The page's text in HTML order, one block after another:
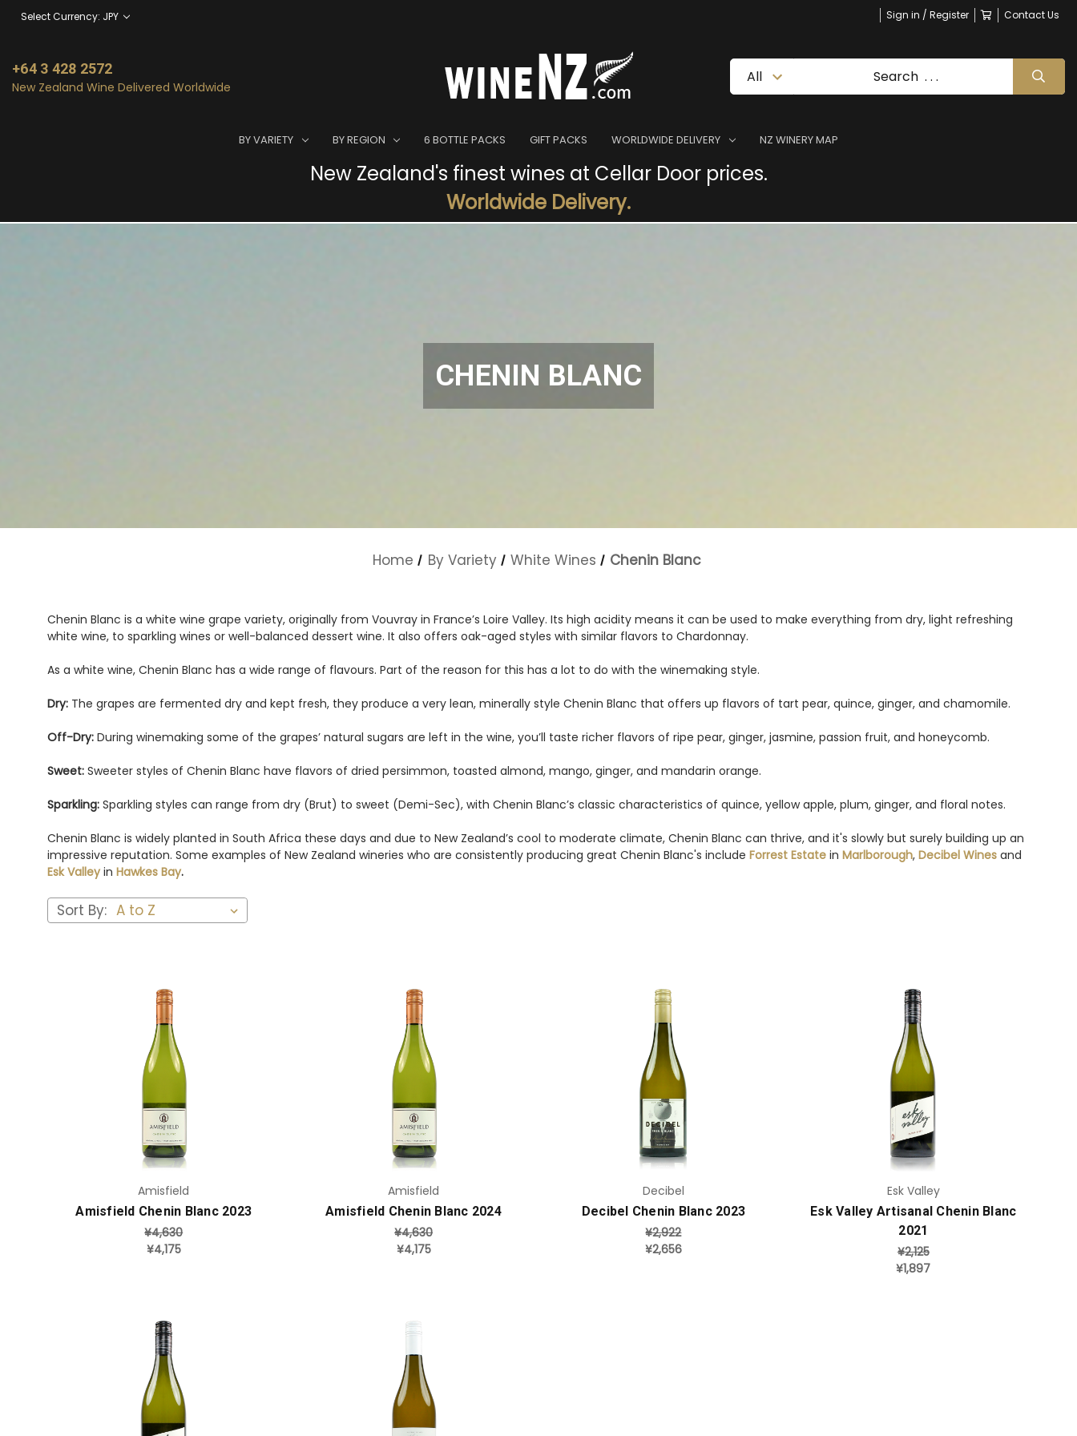
Select Currency: JPY Sign in / Register Contact Us
+64 3 428 2572
New Zealand Wine Delivered Worldwide
BY VARIETY BY REGION 6 BOTTLE PACKS GIFT PACKS WORLDWIDE DELIVERY NZ WINERY MAP
New Zealand's finest wines at Cellar Door prices.
Worldwide Delivery.
CHENIN BLANC
Home By Variety White Wines Chenin Blanc
Chenin Blanc is a white wine grape variety, originally from Vouvray in France’s Loire Valley. Its high acidity means it can be used to make everything from dry, light refreshing
white wine, to sparkling wines or well-balanced dessert wine. It also offers oak-aged styles with similar flavors to Chardonnay.
As a white wine, Chenin Blanc has a wide range of flavours. Part of the reason for this has a lot to do with the winemaking style.
Dry:The grapes are fermented dry and kept fresh, they produce a very lean, minerally style Chenin Blanc that offers up flavors of tart pear, quince, ginger, and chamomile.
Off-Dry:During winemaking some of the grapes’ natural sugars are left in the wine, you’ll taste richer flavors of ripe pear, ginger, jasmine, passion fruit, and honeycomb.
Sweet:Sweeter styles of Chenin Blanc have flavors of dried persimmon, toasted almond, mango, ginger, and mandarin orange.
Sparkling:Sparkling styles can range from dry (Brut) to sweet (Demi-Sec), with Chenin Blanc’s classic characteristics of quince, yellow apple, plum, ginger, and floral notes.
Chenin Blanc is widely planted in South Africa these days and due to New Zealand’s cool to moderate climate, Chenin Blanc can thrive, and it's slowly but surely building up an
impressive reputation. Some examples of New Zealand wineries who are consistently producing great Chenin Blanc's include Forrest Estatein Marlborough, Decibel Winesand
Esk Valleyin Hawkes Bay.
Sort By:
Add to Cart
Amisfield
Amisfield Chenin Blanc 2023
¥4,630
¥4,175
Add to Cart
Amisfield
Amisfield Chenin Blanc 2024
¥4,630
¥4,175
Add to Cart
Decibel
Decibel Chenin Blanc 2023
¥2,922
¥2,656
Add to Cart
Esk Valley
Esk Valley Artisanal Chenin Blanc
2021
¥2,125
¥1,897
Add to Cart Add to Cart